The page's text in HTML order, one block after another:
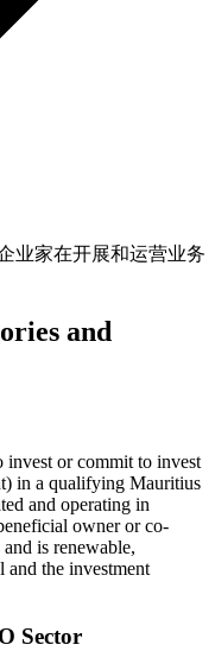
业家在开展和运营业务
and
or commit to invest
in a qualifying Mauritius
and operating in
owner or co-
is renewable,
and the investment
Sector